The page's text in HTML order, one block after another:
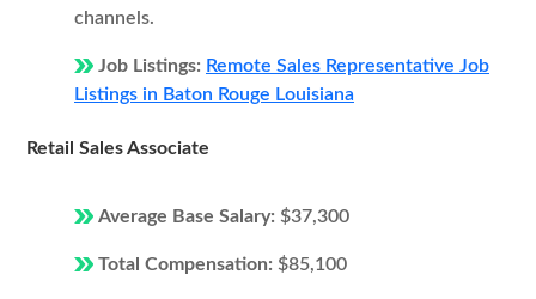
channels.
Job Listings: Remote Sales Representative Job
Listings in Baton Rouge Louisiana
Retail Sales Associate
Average Base Salary: $37,300
Total Compensation: $85,100